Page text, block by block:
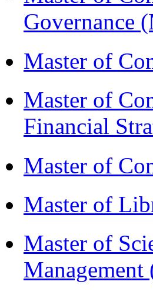
Governance
Master of
Master of
Financial
Master of
Master of
Master of